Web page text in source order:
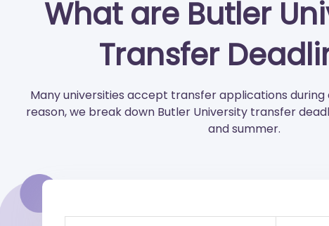
What are Butler
Transfer
Many universities accept transfer applications during
reason, we break down Butler University transfer
and summer.